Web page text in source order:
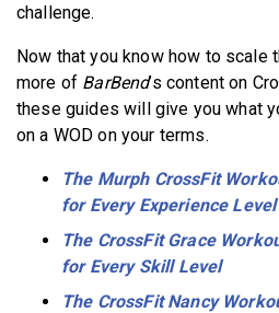
challenge.
Now that you know how to scale
more of BarBend’s content on
these guides will give you what
on a WOD on your terms.
The Murph CrossFit
for Every Experience Level
The CrossFit Grace
for Every Skill Level
The CrossFit Nancy